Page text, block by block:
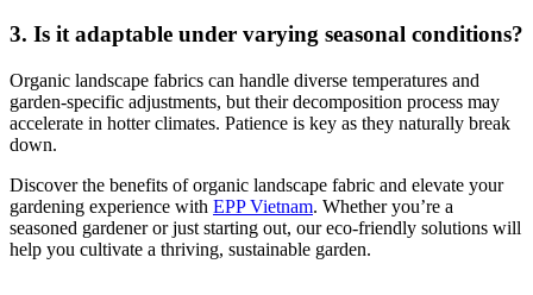
3. Is it adaptable under varying seasonal conditions?
Organic landscape fabrics can handle diverse temperatures and
garden-specific adjustments, but their decomposition process may
accelerate in hotter climates. Patience is key as they naturally break
down.
Discover the benefits of organic landscape fabric and elevate your
gardening experience with EPP Vietnam. Whether you’re a
seasoned gardener or just starting out, our eco-friendly solutions will
help you cultivate a thriving, sustainable garden.